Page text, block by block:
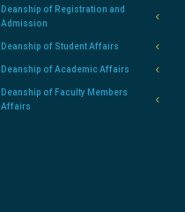
Deanship of Registration and
Admission
Deanship of Student Affairs
Deanship of Academic Affairs
Deanship of Faculty Members
Affairs